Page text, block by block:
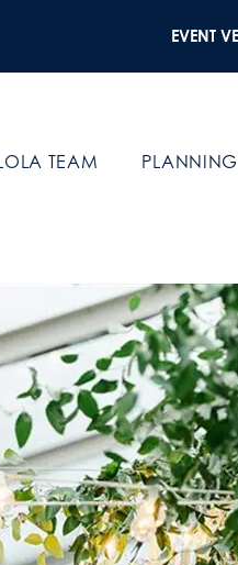
EVENT
TEAM PLANNING